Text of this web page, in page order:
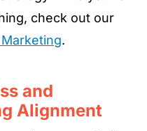
check out our
.
and
Alignment